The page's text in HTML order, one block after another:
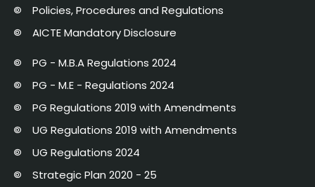
Policies, Procedures and Regulations
AICTE Mandatory Disclosure
PG - M.B.A Regulations 2024
PG - M.E - Regulations 2024
PG Regulations 2019 with Amendments
UG Regulations 2019 with Amendments
UG Regulations 2024
Strategic Plan 2020 - 25